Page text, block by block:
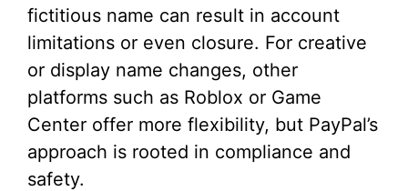
fictitious name can result in account
limitations or even closure. For creative
or display name changes, other
platforms such as Roblox or Game
Center offer more flexibility, but PayPal’s
approach is rooted in compliance and
safety.